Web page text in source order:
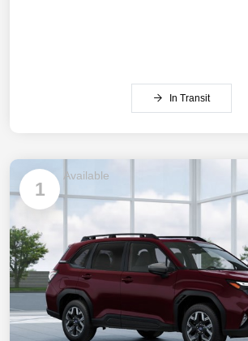
In Transit
1
Available